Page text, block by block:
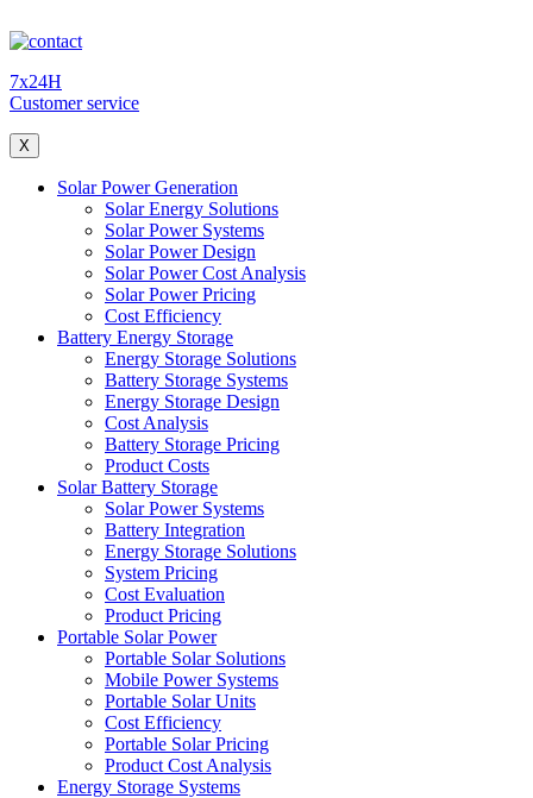
7x24H
Customer service
X
Solar Power Generation
Solar Energy Solutions
Solar Power Systems
Solar Power Design
Solar Power Cost Analysis
Solar Power Pricing
Cost Efficiency
Battery Energy Storage
Energy Storage Solutions
Battery Storage Systems
Energy Storage Design
Cost Analysis
Battery Storage Pricing
Product Costs
Solar Battery Storage
Solar Power Systems
Battery Integration
Energy Storage Solutions
System Pricing
Cost Evaluation
Product Pricing
Portable Solar Power
Portable Solar Solutions
Mobile Power Systems
Portable Solar Units
Cost Efficiency
Portable Solar Pricing
Product Cost Analysis
Energy Storage Systems